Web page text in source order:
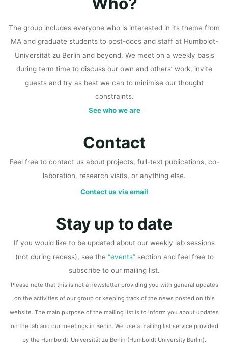
The group includes everyone who is interested in its theme from
MA and graduate students to post-docs and staff at Humboldt-
Universität zu Berlin and beyond. We meet on a weekly basis
during term time to discuss our own and others’ work, invite
guests and try as best we can to minimise our thought
constraints.
See who we are
Contact
Feel free to contact us about projects, full-text publications, co-
laboration, research visits, or anything else.
Contact us via email
Stay up to date
If you would like to be updated about our weekly lab sessions
(not during recess), see the “events”section and feel free to
subscribe to our mailing list.
Please note that this is not a newsletter providing you with general updates
on the activities of our group or keeping track of the news posted on this
website. The main purpose of the mailing list is to inform you about updates
on the lab and our meetings in Berlin. We use a mailing list service provided
by the Humboldt-Universität zu Berlin (Humboldt University Berlin).